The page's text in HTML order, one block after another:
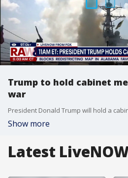
Trump to hold cabinet
war
Show more
Latest